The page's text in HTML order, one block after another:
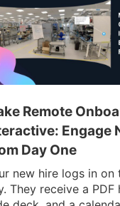
Remote
Engage
Day One
new hire logs in on
They receive a PDF